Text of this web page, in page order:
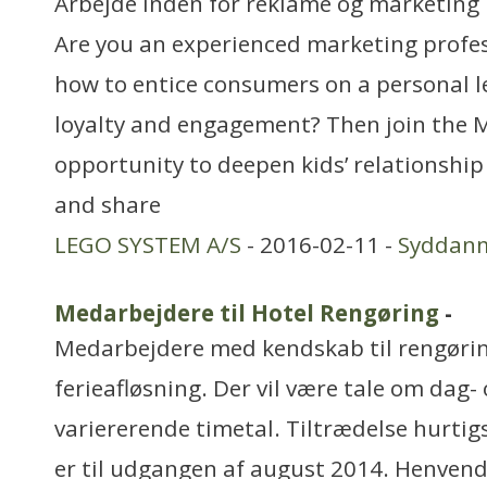
Are you an experienced marketing
how to entice consumers on a personal
loyalty and engagement? Then join the
opportunity to deepen kids’
and share
LEGO SYSTEM A/S - 2016-02-11 -
Medarbejdere til Hotel Rengøring -
Medarbejdere med kendskab til
ferieafløsning. Der vil være tale om dag-
variererende timetal. Tiltrædelse
er til udgangen af august 2014.